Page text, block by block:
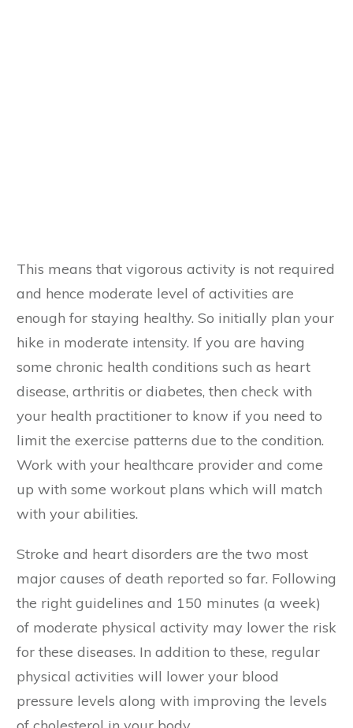
This means that vigorous activity is not required
and hence moderate level of activities are
enough for staying healthy. So initially plan your
hike in moderate intensity. If you are having
some chronic health conditions such as heart
disease, arthritis or diabetes, then check with
your health practitioner to know if you need to
limit the exercise patterns due to the condition.
Work with your healthcare provider and come
up with some workout plans which will match
with your abilities.
Stroke and heart disorders are the two most
major causes of death reported so far. Following
the right guidelines and 150 minutes (a week)
of moderate physical activity may lower the risk
for these diseases. In addition to these, regular
physical activities will lower your blood
pressure levels along with improving the levels